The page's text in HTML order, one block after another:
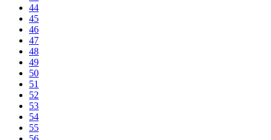
44
45
46
47
48
49
50
51
52
53
54
55